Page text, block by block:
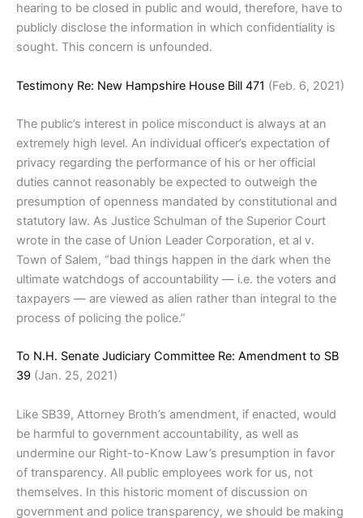
hearing to be closed in public and would, therefore, have to
publicly disclose the information in which confidentiality is
sought. This concern is unfounded.
Testimony Re: New Hampshire House Bill 471 (Feb. 6, 2021)
The public’s interest in police misconduct is always at an
extremely high level. An individual officer’s expectation of
privacy regarding the performance of his or her official
duties cannot reasonably be expected to outweigh the
presumption of openness mandated by constitutional and
statutory law. As Justice Schulman of the Superior Court
wrote in the case of Union Leader Corporation, et al v.
Town of Salem, “bad things happen in the dark when the
ultimate watchdogs of accountability — i.e. the voters and
taxpayers — are viewed as alien rather than integral to the
process of policing the police.”
To N.H. Senate Judiciary Committee Re: Amendment to SB
39 (Jan. 25, 2021)
Like SB39, Attorney Broth’s amendment, if enacted, would
be harmful to government accountability, as well as
undermine our Right-to-Know Law’s presumption in favor
of transparency. All public employees work for us, not
themselves. In this historic moment of discussion on
government and police transparency, we should be making